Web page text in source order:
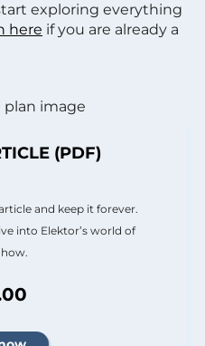
exploring everything
here if you are already a
(PDF)
and keep it forever.
into Elektor’s world of